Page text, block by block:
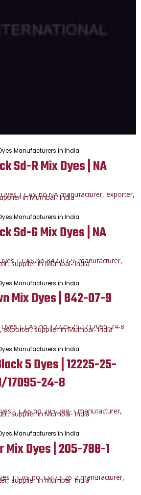
Manufacturers in India
Sd-R Mix Dyes | NA
Manufacturers in India
Sd-G Mix Dyes | NA
Manufacturers in India
Mix Dyes | 842-07-9
Manufacturers in India
5 Dyes | 12225-25-
17095-24-8
Manufacturers in India
Mix Dyes | 205-788-1